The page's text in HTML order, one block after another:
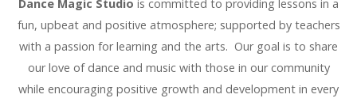
Dance Magic Studio is committed to providing lessons in a
fun, upbeat and positive atmosphere; supported by teachers
with a passion for learning and the arts. Our goal is to share
our love of dance and music with those in our community
while encouraging positive growth and development in every